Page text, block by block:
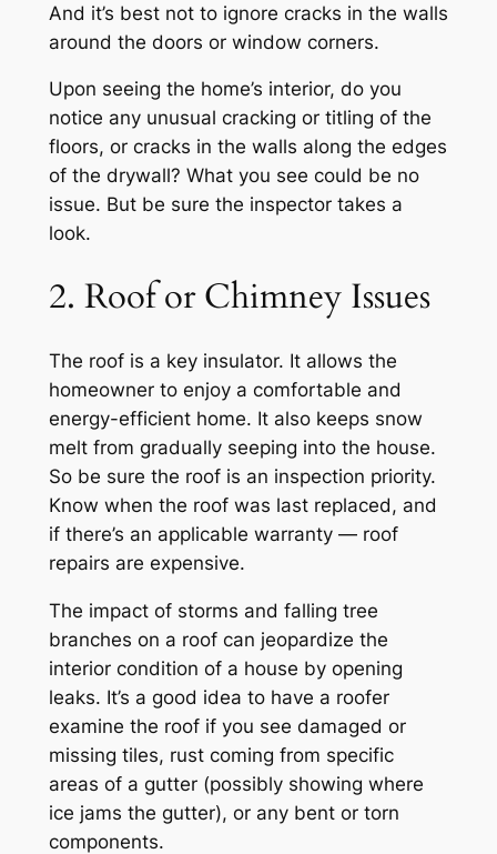
And it’s best not to ignore cracks in the walls
around the doors or window corners.
Upon seeing the home’s interior, do you
notice any unusual cracking or titling of the
floors, or cracks in the walls along the edges
of the drywall? What you see could be no
issue. But be sure the inspector takes a
look.
2. Roof or Chimney Issues
The roof is a key insulator. It allows the
homeowner to enjoy a comfortable and
energy-efficient home. It also keeps snow
melt from gradually seeping into the house.
So be sure the roof is an inspection priority.
Know when the roof was last replaced, and
if there’s an applicable warranty — roof
repairs are expensive.
The impact of storms and falling tree
branches on a roof can jeopardize the
interior condition of a house by opening
leaks. It’s a good idea to have a roofer
examine the roof if you see damaged or
missing tiles, rust coming from specific
areas of a gutter (possibly showing where
ice jams the gutter), or any bent or torn
components.